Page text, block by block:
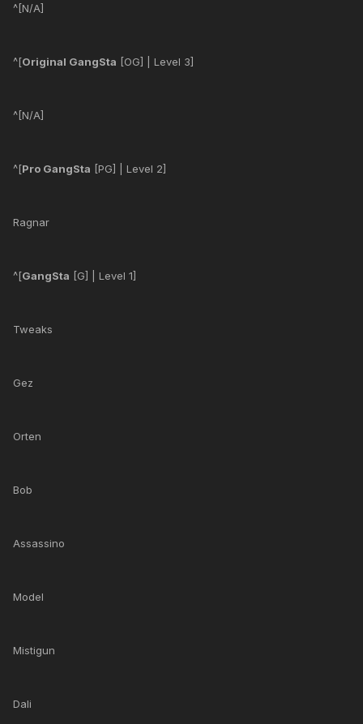
^[N/A]
^[Original GangSta [OG] | Level 3]
^[N/A]
^[Pro GangSta [PG] | Level 2]
Ragnar
^[GangSta [G] | Level 1]
Tweaks
Gez
Orten
Bob
Assassino
Model
Mistigun
Dali